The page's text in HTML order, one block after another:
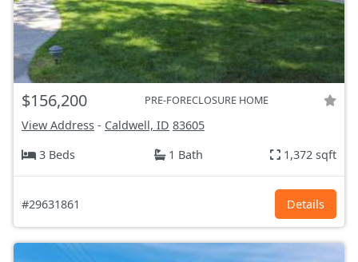
$156,200 PRE-FORECLOSURE HOME
View Address - Caldwell, ID 83605
3 Beds
1 Bath 1,372 sqft
#29631861 Details